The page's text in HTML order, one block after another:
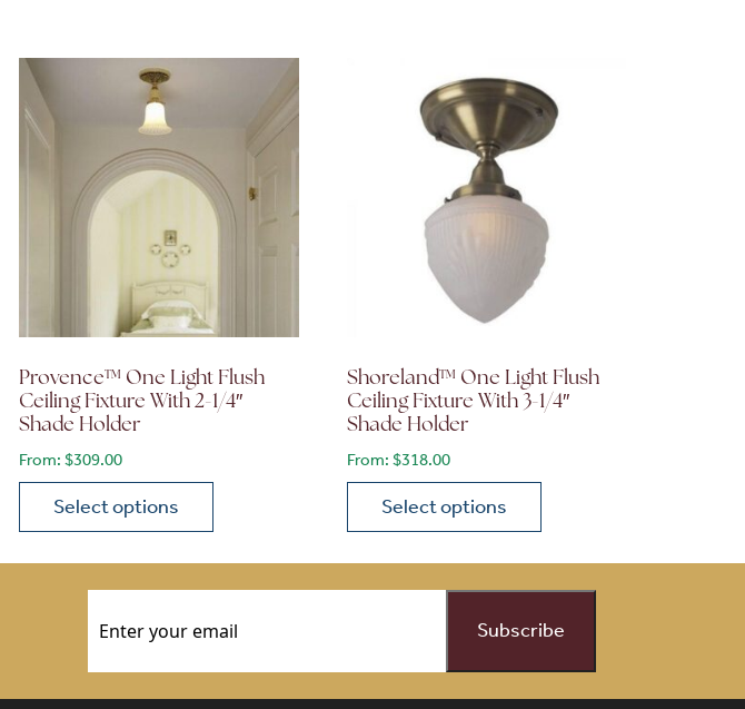
Provence™ One Light Flush
Ceiling Fixture With 2-1/4″
Shade Holder
From:$309.00
Select options
Shoreland™ One Light Flush
Ceiling Fixture With 3-1/4″
Shade Holder
From:$318.00
Select options